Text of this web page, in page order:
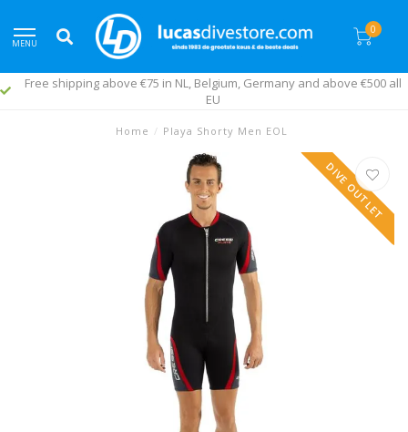
MENU
0
Free shipping above €75 in NL, Belgium, Germany and above €500 all
EU
Home / Playa Shorty Men EOL
DIVE OUTLET